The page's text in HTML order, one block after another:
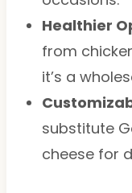
Healthier
from
it’s a
substitute
cheese for